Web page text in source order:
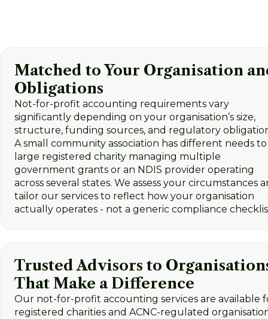
Matched to Your Organisation
Obligations
Not-for-profit accounting requirements vary
significantly depending on your organisation’s size,
structure, funding sources, and regulatory
A small community association has different needs to
large registered charity managing multiple
government grants or an NDIS provider operating
across several states. We assess your circumstances
tailor our services to reflect how your organisation
actually operates - not a generic compliance
Trusted Advisors to
That Make a Difference
Our not-for-profit accounting services are available
registered charities and ACNC-regulated